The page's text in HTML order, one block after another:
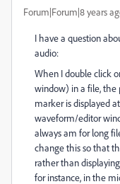
Forum|Forum|8 years
I have a question
audio:
When I double click
window) in a file, the
marker is displayed
waveform/editor
always am for long
change this so that
rather than
for instance, in the